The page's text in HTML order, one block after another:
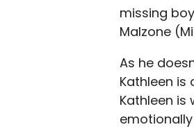
missing
Malzone
As he
Kathleen is
Kathleen is